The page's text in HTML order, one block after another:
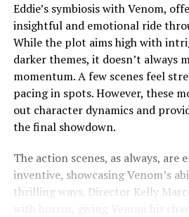
Eddie’s symbiosis with Venom,
insightful and emotional ride
While the plot aims high with
darker themes, it doesn’t always
momentum. A few scenes feel
pacing in spots. However, these
out character dynamics and
the final showdown.
The action scenes, as always, are
inventive, showcasing Venom’s
thrilling ways. Director Kelly